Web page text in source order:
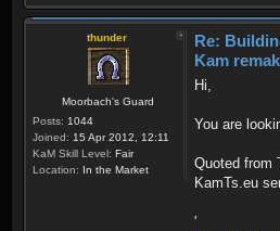
thunder
Moorbach's Guard
Posts: 1044
Joined: 15 Apr 2012, 12:11
KaM Skill Level: Fair
Location: In the Market
Re:
Kam
Hi,
You are
Quoted from
KamTs.eu
'